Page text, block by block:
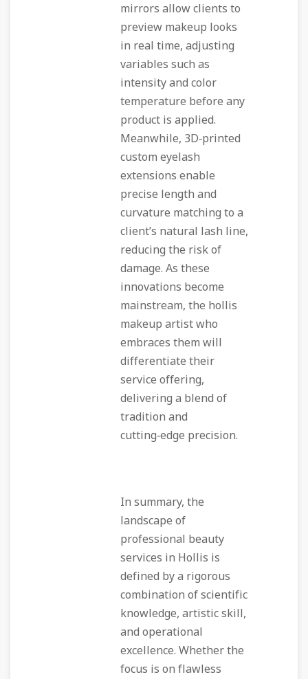
mirrors allow clients to
preview makeup looks
in real time, adjusting
variables such as
intensity and color
temperature before any
product is applied.
Meanwhile, 3D‑printed
custom eyelash
extensions enable
precise length and
curvature matching to a
client’s natural lash line,
reducing the risk of
damage. As these
innovations become
mainstream, the hollis
makeup artist who
embraces them will
differentiate their
service offering,
delivering a blend of
tradition and
cutting‑edge precision.
In summary, the
landscape of
professional beauty
services in Hollis is
defined by a rigorous
combination of scientific
knowledge, artistic skill,
and operational
excellence. Whether the
focus is on flawless